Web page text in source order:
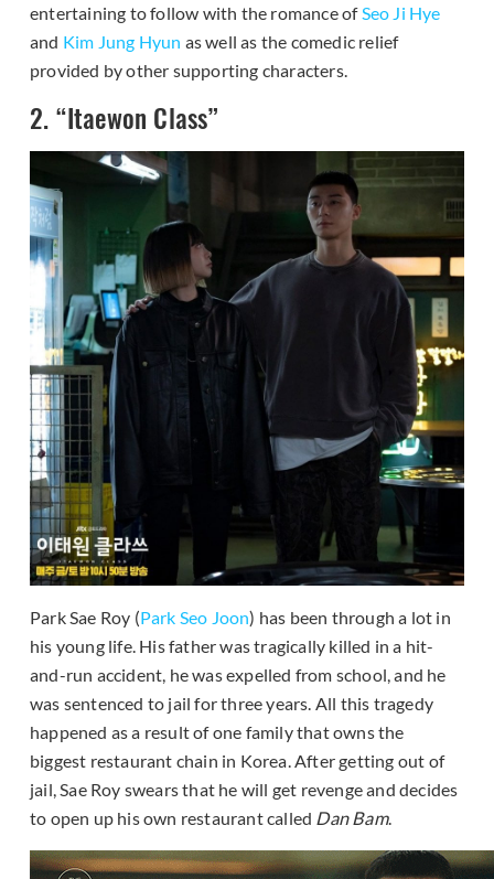
entertaining to follow with the romance of Seo Ji Hye
and Kim Jung Hyun as well as the comedic relief
provided by other supporting characters.
2. “Itaewon Class”
Park Sae Roy (Park Seo Joon) has been through a lot in
his young life. His father was tragically killed in a hit-
and-run accident, he was expelled from school, and he
was sentenced to jail for three years. All this tragedy
happened as a result of one family that owns the
biggest restaurant chain in Korea. After getting out of
jail, Sae Roy swears that he will get revenge and decides
to open up his own restaurant called Dan Bam.